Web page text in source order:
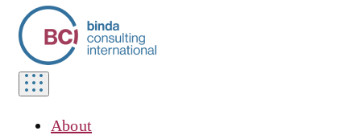
Toggle
navigation
About